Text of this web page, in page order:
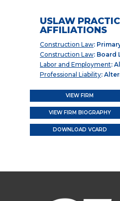
USLAW
AFFILIATIONS
Construction Law:
Construction Law: Board
Labor and Employment:
Professional Liability:
VIEW FIRM
VIEW FIRM BIOGRAPHY
DOWNLOAD VCARD